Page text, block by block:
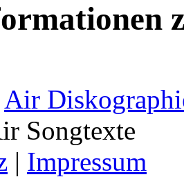
Air
Songtexte
| Impressum